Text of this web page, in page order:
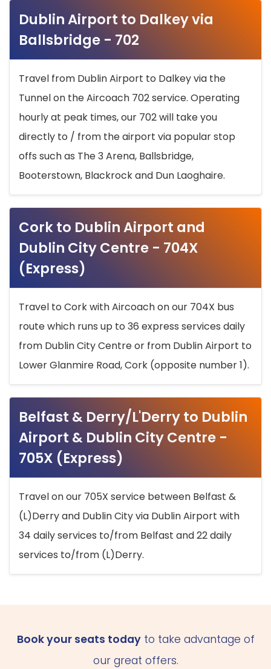
Dublin Airport to Dalkey via
Ballsbridge - 702
Travel from Dublin Airport to Dalkey via the
Tunnel on the Aircoach 702 service. Operating
hourly at peak times, our 702 will take you
directly to / from the airport via popular stop
offs such as The 3 Arena, Ballsbridge,
Booterstown, Blackrock and Dun Laoghaire.
Cork to Dublin Airport and
Dublin City Centre - 704X
(Express)
Travel to Cork with Aircoach on our 704X bus
route which runs up to 36 express services daily
from Dublin City Centre or from Dublin Airport to
Lower Glanmire Road, Cork (opposite number 1).
Belfast & Derry/L'Derry to Dublin
Airport & Dublin City Centre -
705X (Express)
Travel on our 705X service between Belfast &
(L)Derry and Dublin City via Dublin Airport with
34 daily services to/from Belfast and 22 daily
services to/from (L)Derry.
Book your seats todayto take advantage of
our great offers.